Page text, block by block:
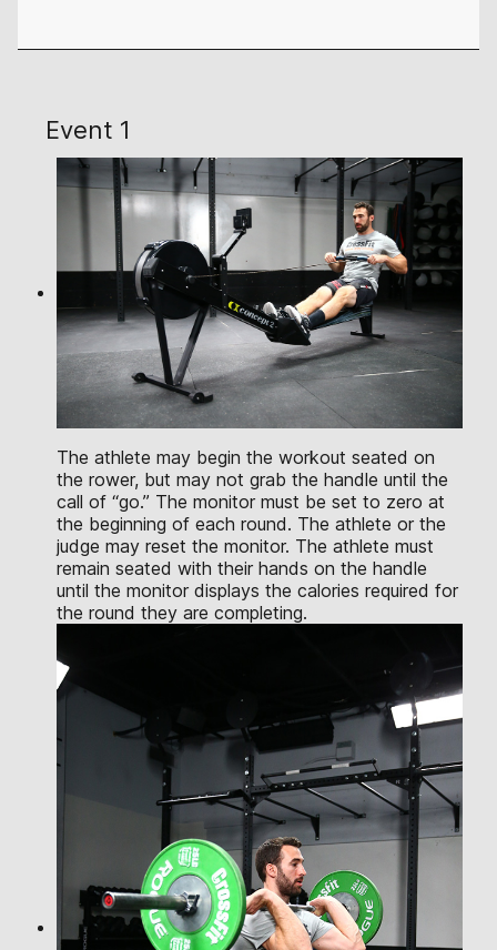
Event 1
The athlete may begin the workout seated on
the rower, but may not grab the handle until the
call of “go.” The monitor must be set to zero at
the beginning of each round. The athlete or the
judge may reset the monitor. The athlete must
remain seated with their hands on the handle
until the monitor displays the calories required for
the round they are completing.